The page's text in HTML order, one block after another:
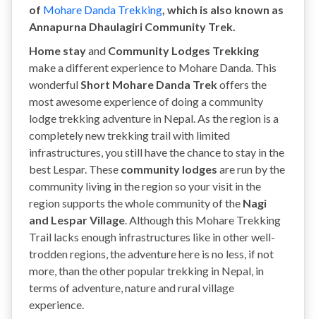
of Mohare Danda Trekking, which is also known as
Annapurna Dhaulagiri Community Trek.
Home stayand Community Lodges Trekking
make a different experience to Mohare Danda. This
wonderfulShort Mohare Danda Trekoffers the
most awesome experience of doing a community
lodge trekking adventure in Nepal. As the region is a
completely new trekking trail with limited
infrastructures, you still have the chance to stay in the
best Lespar. These community lodges are run by the
community living in the region so your visit in the
region supports the whole community of the Nagi
and Lespar Village. Although this Mohare Trekking
Trail lacks enough infrastructures like in other well-
trodden regions, the adventure here is no less, if not
more, than the other popular trekking in Nepal, in
terms of adventure, nature and rural village
experience.